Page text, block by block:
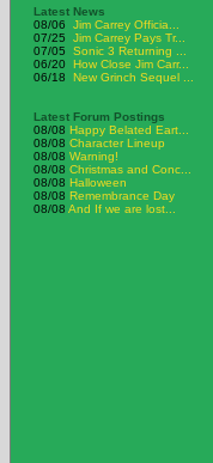
Latest News
08/06
Jim Carrey Officia...
07/25
Jim Carrey Pays Tr...
07/05
Sonic 3 Returning ...
06/20 How Close Jim Carr...
06/18
New Grinch Sequel ...
Latest Forum Postings
08/08 Happy Belated Eart...
08/08 Character Lineup
08/08 Warning!
08/08 Christmas and Conc...
08/08 Halloween
08/08 Remembrance Day
08/08 And If we are lost...